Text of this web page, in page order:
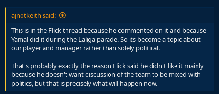
ajnotkeith said:
This is in the Flick thread because he commented on it and because
Yamal did it during the Laliga parade. So its become a topic about
our player and manager rather than solely political.
That's probably exactly the reason Flick said he didn't like it mainly
because he doesn't want discussion of the team to be mixed with
politics, but that is precisely what will happen now.